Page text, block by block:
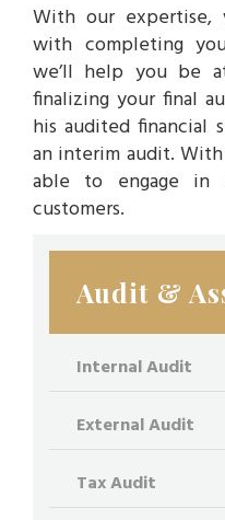
Audit &
Internal Audit
External Audit
Tax Audit
With our expertise,
with completing
we’ll help you be
finalizing your final
his audited financial
an interim audit.
able to engage in
customers.